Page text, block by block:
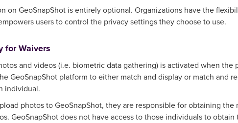
on GeoSnapShot is entirely optional. Organizations have the
users to control the privacy settings they choose to use.
for Waivers
and videos (i.e. biometric data gathering) is activated when
GeoSnapShot platform to either match and display or match and
individual.
photos to GeoSnapShot, they are responsible for obtaining
GeoSnapShot does not have access to those individuals to obtain